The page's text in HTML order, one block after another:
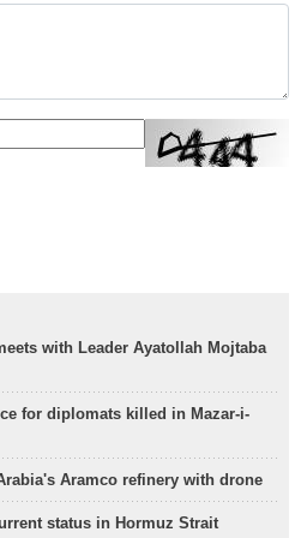
with Leader Ayatollah Mojtaba
for diplomats killed in Mazar-i-
Aramco refinery with drone
status in Hormuz Strait